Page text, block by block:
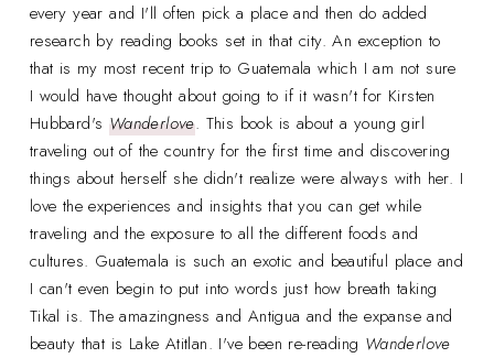
every year and I'll often pick a place and then do added
research by reading books set in that city. An exception to
that is my most recent trip to Guatemala which I am not sure
I would have thought about going to if it wasn't for Kirsten
Hubbard's Wanderlove. This book is about a young girl
traveling out of the country for the first time and discovering
things about herself she didn't realize were always with her. I
love the experiences and insights that you can get while
traveling and the exposure to all the different foods and
cultures. Guatemala is such an exotic and beautiful place and
I can't even begin to put into words just how breath taking
Tikal is. The amazingness and Antigua and the expanse and
beauty that is Lake Atitlan. I've been re-reading Wanderlove